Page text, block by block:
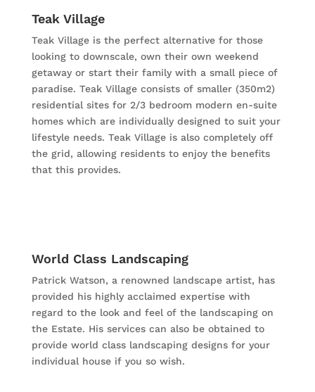
Teak Village
Teak Village is the perfect alternative for those
looking to downscale, own their own weekend
getaway or start their family with a small piece of
paradise. Teak Village consists of smaller (350m2)
residential sites for 2/3 bedroom modern en-suite
homes which are individually designed to suit your
lifestyle needs. Teak Village is also completely off
the grid, allowing residents to enjoy the benefits
that this provides.
World Class Landscaping
Patrick Watson, a renowned landscape artist, has
provided his highly acclaimed expertise with
regard to the look and feel of the landscaping on
the Estate. His services can also be obtained to
provide world class landscaping designs for your
individual house if you so wish.